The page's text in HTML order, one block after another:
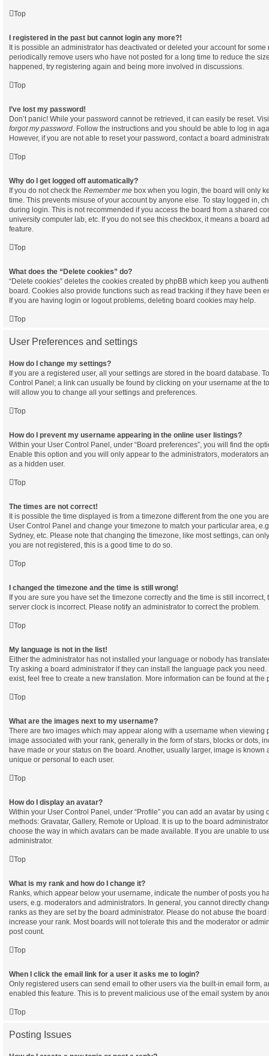
Top
I registered in the past but cannot login any more?!
It is possible an administrator has deactivated or deleted your account for some
periodically remove users who have not posted for a long time to reduce the
happened, try registering again and being more involved in discussions.
Top
I’ve lost my password!
Don’t panic! While your password cannot be retrieved, it can easily be reset.
forgot my password . Follow the instructions and you should be able to log in
However, if you are not able to reset your password, contact a board
Top
Why do I get logged off automatically?
If you do not check the Remember me box when you login, the board will only
time. This prevents misuse of your account by anyone else. To stay logged in,
during login. This is not recommended if you access the board from a shared
university computer lab, etc. If you do not see this checkbox, it means a board
feature.
Top
What does the “Delete cookies” do?
“Delete cookies” deletes the cookies created by phpBB which keep you
board. Cookies also provide functions such as read tracking if they have been
If you are having login or logout problems, deleting board cookies may help.
Top
User Preferences and settings
How do I change my settings?
If you are a registered user, all your settings are stored in the board database.
Control Panel; a link can usually be found by clicking on your username at the
will allow you to change all your settings and preferences.
Top
How do I prevent my username appearing in the online user listings?
Within your User Control Panel, under “Board preferences”, you will find the
Enable this option and you will only appear to the administrators, moderators
as a hidden user.
Top
The times are not correct!
It is possible the time displayed is from a timezone different from the one you
User Control Panel and change your timezone to match your particular area,
Sydney, etc. Please note that changing the timezone, like most settings, can
you are not registered, this is a good time to do so.
Top
I changed the timezone and the time is still wrong!
If you are sure you have set the timezone correctly and the time is still incorrect,
server clock is incorrect. Please notify an administrator to correct the problem.
Top
My language is not in the list!
Either the administrator has not installed your language or nobody has
Try asking a board administrator if they can install the language pack you
exist, feel free to create a new translation. More information can be found at the
Top
What are the images next to my username?
There are two images which may appear along with a username when viewing
image associated with your rank, generally in the form of stars, blocks or dots,
have made or your status on the board. Another, usually larger, image is
unique or personal to each user.
Top
How do I display an avatar?
Within your User Control Panel, under “Profile” you can add an avatar by using
methods: Gravatar, Gallery, Remote or Upload. It is up to the board
choose the way in which avatars can be made available. If you are unable to
administrator.
Top
What is my rank and how do I change it?
Ranks, which appear below your username, indicate the number of posts you
users, e.g. moderators and administrators. In general, you cannot directly
ranks as they are set by the board administrator. Please do not abuse the
increase your rank. Most boards will not tolerate this and the moderator or
post count.
Top
When I click the email link for a user it asks me to login?
Only registered users can send email to other users via the built-in email form,
enabled this feature. This is to prevent malicious use of the email system by
Top
Posting Issues